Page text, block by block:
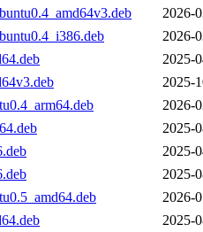
2026-
2026-
2025-
2025-
2026-
2025-
2025-
2025-
2026-
2025-